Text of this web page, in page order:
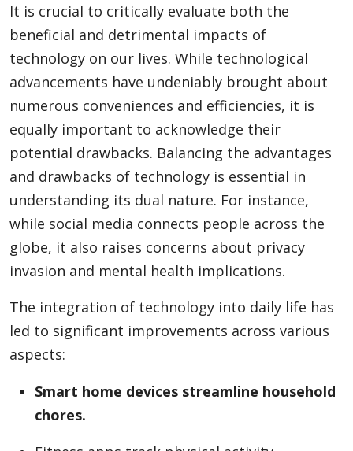
It is crucial to critically evaluate both the
beneficial and detrimental impacts of
technology on our lives. While technological
advancements have undeniably brought about
numerous conveniences and efficiencies, it is
equally important to acknowledge their
potential drawbacks. Balancing the advantages
and drawbacks of technology is essential in
understanding its dual nature. For instance,
while social media connects people across the
globe, it also raises concerns about privacy
invasion and mental health implications.
The integration of technology into daily life has
led to significant improvements across various
aspects:
Smart home devices streamline household
chores.